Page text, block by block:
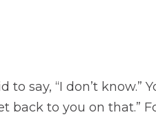
say, “I don’t know.”
back to you on that.”